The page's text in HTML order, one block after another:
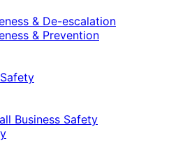
& De-escalation
& Prevention
Business Safety